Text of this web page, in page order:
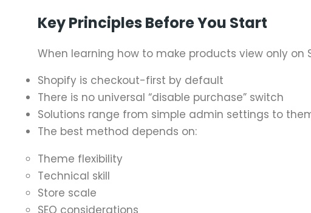
Key Principles Before You Start
When learning how to make products view only on
Shopify is checkout-first by default
There is no universal “disable purchase” switch
Solutions range from simple admin settings to
The best method depends on:
Theme flexibility
Technical skill
Store scale
SEO considerations